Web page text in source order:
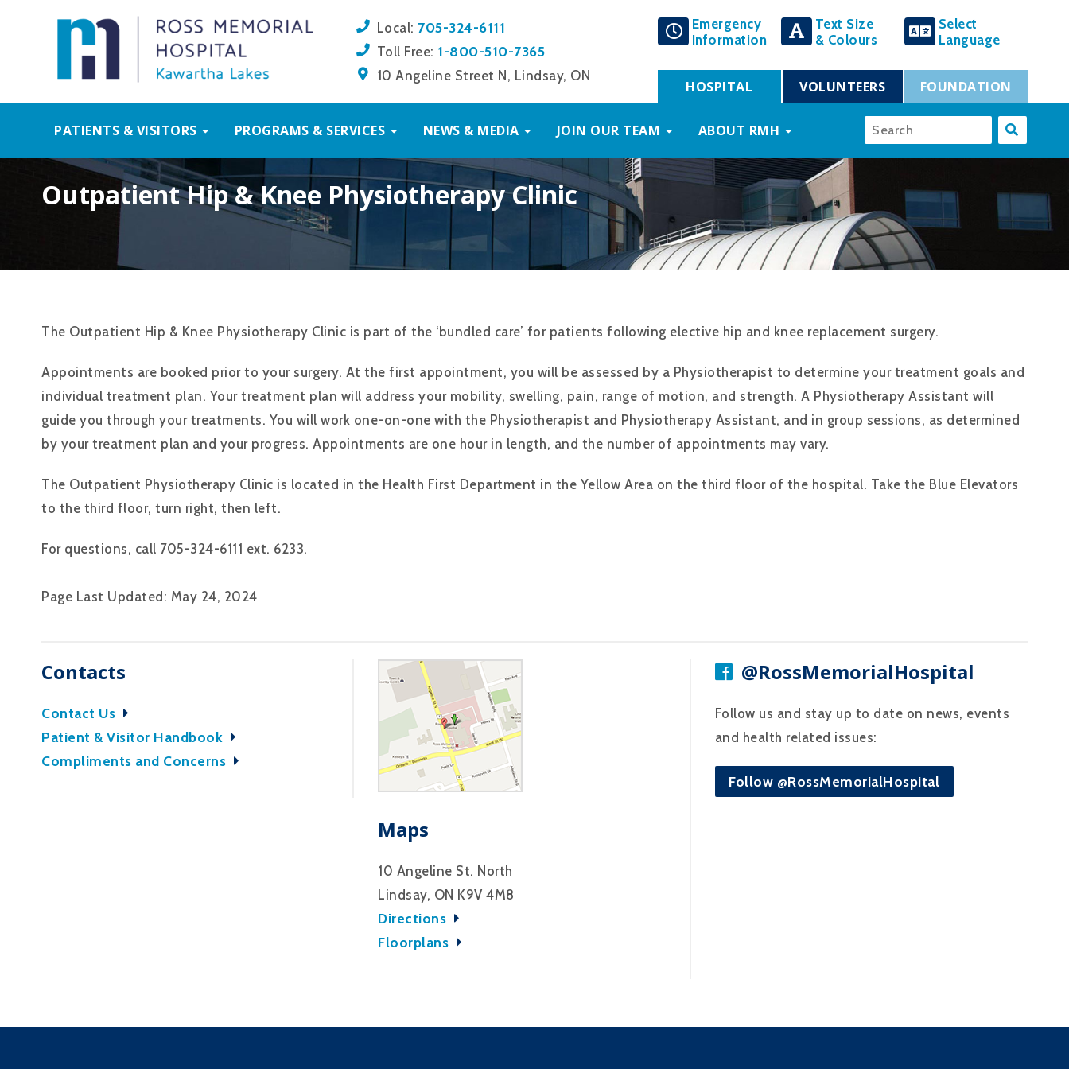
Local: 705-324-6111
Toll Free: 1-800-510-7365
10 Angeline Street N, Lindsay, ON
Emergency
Information
Text Size
& Colours
Select
Language
HOSPITAL VOLUNTEERS FOUNDATION
PATIENTS & VISITORS PROGRAMS & SERVICES NEWS & MEDIA JOIN OUR TEAM ABOUT RMH
Outpatient Hip & Knee Physiotherapy Clinic
The Outpatient Hip & Knee Physiotherapy Clinic is part of the ‘bundled care’ for patients following elective hip and knee replacement surgery.
Appointments are booked prior to your surgery. At the first appointment, you will be assessed by a Physiotherapist to determine your treatment goals and
individual treatment plan. Your treatment plan will address your mobility, swelling, pain, range of motion, and strength. A Physiotherapy Assistant will
guide you through your treatments. You will work one-on-one with the Physiotherapist and Physiotherapy Assistant, and in group sessions, as determined
by your treatment plan and your progress. Appointments are one hour in length, and the number of appointments may vary.
The Outpatient Physiotherapy Clinic is located in the Health First Department in the Yellow Area on the third floor of the hospital. Take the Blue Elevators
to the third floor, turn right, then left.
For questions, call 705-324-6111 ext. 6233.
Page Last Updated: May 24, 2024
Contacts
Contact Us
Patient & Visitor Handbook
Compliments and Concerns
Maps
10 Angeline St. North
Lindsay, ON K9V 4M8
Directions
Floorplans
@RossMemorialHospital
Follow us and stay up to date on news, events
and health related issues:
Follow @RossMemorialHospital